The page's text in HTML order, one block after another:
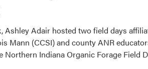
Ashley Adair hosted two field days
Mann (CCSI) and county ANR
Northern Indiana Organic Forage Field